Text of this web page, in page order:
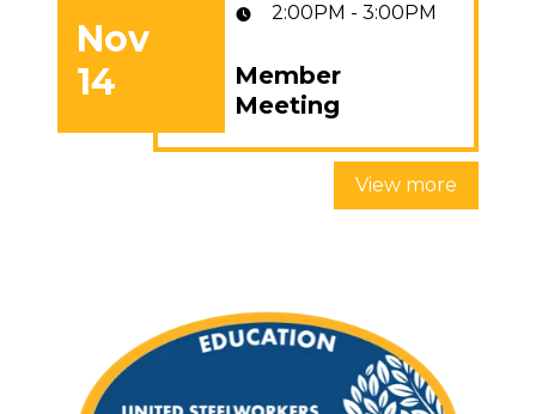
Nov
14
Member Meeting
2:00PM - 3:00PM
Member
Meeting
View more